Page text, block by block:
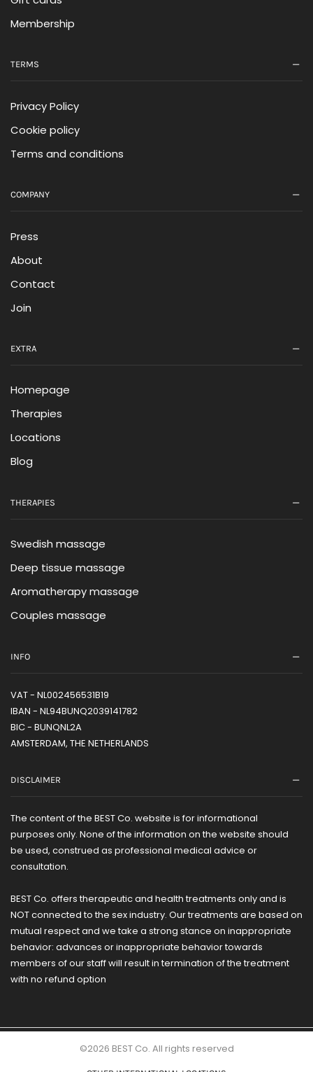
Membership
TERMS
Privacy Policy
Cookie policy
Terms and conditions
COMPANY
Press
About
Contact
Join
EXTRA
Homepage
Therapies
Locations
Blog
THERAPIES
Swedish massage
Deep tissue massage
Aromatherapy massage
Couples massage
INFO
VAT - NL002456531B19
IBAN - NL94BUNQ2039141782
BIC - BUNQNL2A
AMSTERDAM, THE NETHERLANDS
DISCLAIMER
The content of the BEST Co. website is for informational
purposes only. None of the information on the website should
be used, construed as professional medical advice or
consultation.
BEST Co. offers therapeutic and health treatments only and is
NOT connected to the sex industry. Our treatments are based on
mutual respect and we take a strong stance on inappropriate
behavior: advances or inappropriate behavior towards
members of our staff will result in termination of the treatment
with no refund option
©2026 BEST Co. All rights reserved